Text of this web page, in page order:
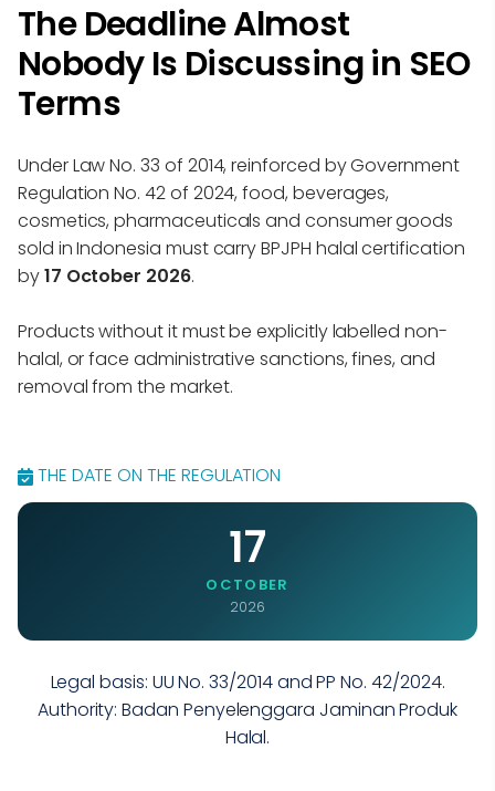
The Deadline Almost
Nobody Is Discussing in SEO
Terms
Under Law No. 33 of 2014, reinforced by Government
Regulation No. 42 of 2024, food, beverages,
cosmetics, pharmaceuticals and consumer goods
sold in Indonesia must carry BPJPH halal certification
by17 October 2026.
Products without it must be explicitly labelled non-
halal, or face administrative sanctions, fines, and
removal from the market.
THE DATE ON THE REGULATION
17
OCTOBER
2026
Legal basis: UU No. 33/2014 and PP No. 42/2024.
Authority: Badan Penyelenggara Jaminan Produk
Halal.